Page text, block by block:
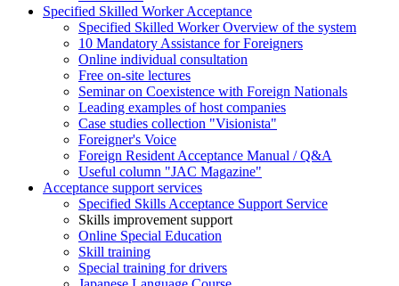
Specified Skilled Worker Acceptance
Specified Skilled Worker Overview of the system
10 Mandatory Assistance for Foreigners
Online individual consultation
Free on-site lectures
Seminar on Coexistence with Foreign Nationals
Leading examples of host companies
Case studies collection "Visionista"
Foreigner's Voice
Foreign Resident Acceptance Manual / Q&A
Useful column "JAC Magazine"
Acceptance support services
Specified Skills Acceptance Support Service
Skills improvement support
Online Special Education
Skill training
Special training for drivers